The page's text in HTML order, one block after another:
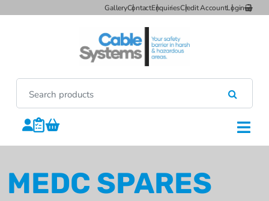
GalleryContactEnquiriesCredit AccountLogin
MEDC SPARES